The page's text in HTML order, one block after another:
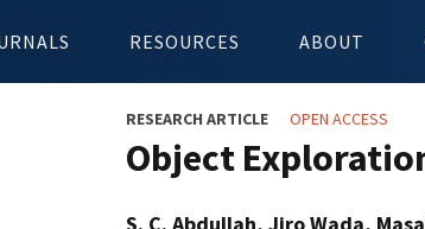
RESOURCES ABOUT
RESEARCH ARTICLE OPEN ACCESS
Object